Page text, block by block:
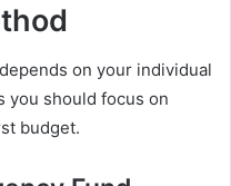
on your individual
you should focus on
budget.